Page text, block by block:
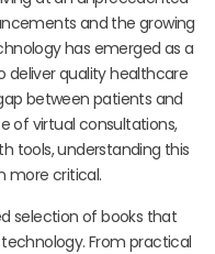
and the growing
has emerged as a
deliver quality healthcare
between patients and
of virtual consultations,
tools, understanding this
more critical.
selection of books that
From practical